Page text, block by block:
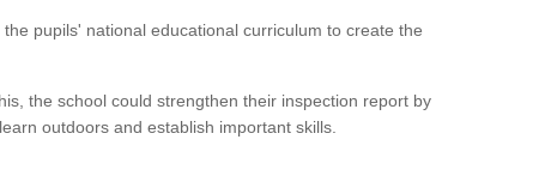
pupils' national educational curriculum to create the
the school could strengthen their inspection report by
outdoors and establish important skills.